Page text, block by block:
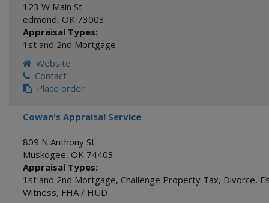
123 W Main St
edmond, OK 73003
Appraisal Types:
1st and 2nd Mortgage
Website
Contact
Place order
Cowan's Appraisal Service
809 N Anthony St
Muskogee, OK 74403
Appraisal Types:
1st and 2nd Mortgage, Challenge Property Tax, Divorce,
Witness, FHA / HUD